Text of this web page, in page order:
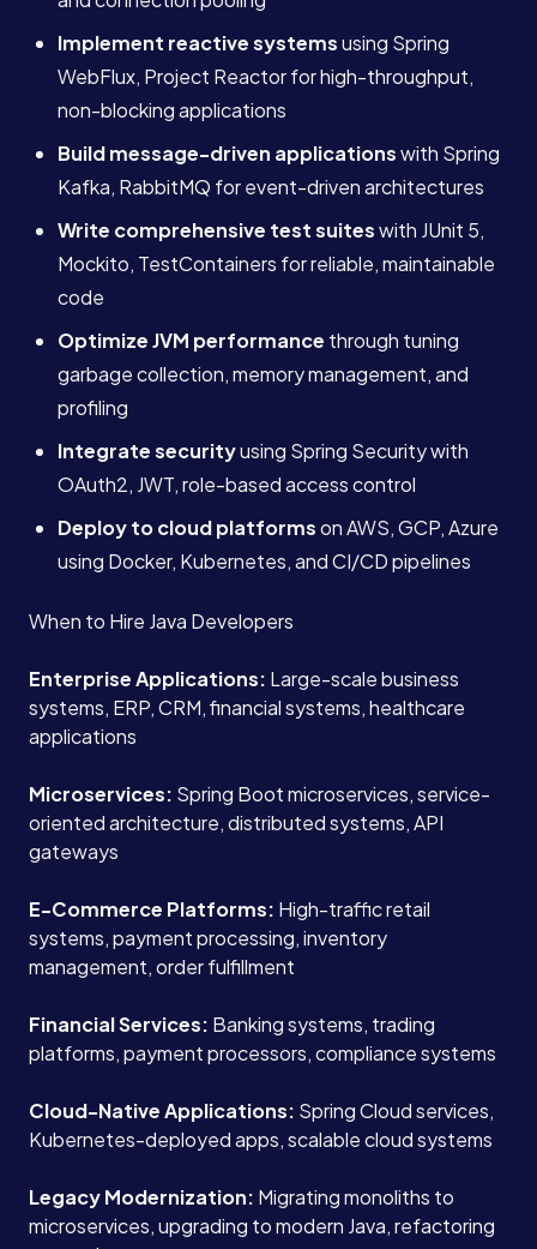
Implement reactive systemsusing Spring
WebFlux, Project Reactor for high-throughput,
non-blocking applications
Build message-driven applicationswith Spring
Kafka, RabbitMQ for event-driven architectures
Write comprehensive test suiteswith JUnit 5,
Mockito, TestContainers for reliable, maintainable
code
Optimize JVM performance through tuning
garbage collection, memory management, and
profiling
Integrate securityusing Spring Security with
OAuth2, JWT, role-based access control
Deploy to cloud platformson AWS, GCP, Azure
using Docker, Kubernetes, and CI/CD pipelines
When to Hire Java Developers
Enterprise Applications: Large-scale business
systems, ERP, CRM, financial systems, healthcare
applications
Microservices: Spring Boot microservices, service-
oriented architecture, distributed systems, API
gateways
E-Commerce Platforms: High-traffic retail
systems, payment processing, inventory
management, order fulfillment
Financial Services: Banking systems, trading
platforms, payment processors, compliance systems
Cloud-Native Applications: Spring Cloud services,
Kubernetes-deployed apps, scalable cloud systems
Legacy Modernization: Migrating monoliths to
microservices, upgrading to modern Java, refactoring